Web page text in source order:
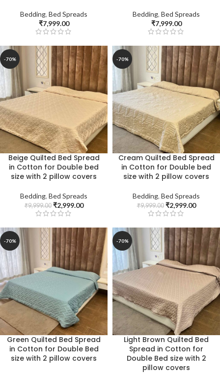
Bedding, Bed Spreads
₹7,999.00
Bedding, Bed Spreads
₹7,999.00
-70%
Beige Quilted Bed Spread
in Cotton for Double bed
size with 2 pillow covers
Bedding, Bed Spreads
₹9,999.00 ₹2,999.00
-70%
Cream Quilted Bed Spread
in Cotton for Double bed
size with 2 pillow covers
Bedding, Bed Spreads
₹9,999.00 ₹2,999.00
-70%
Green Quilted Bed Spread
in Cotton for Double Bed
size with 2 pillow covers
-70%
Light Brown Quilted Bed
Spread in Cotton for
Double Bed size with 2
pillow covers